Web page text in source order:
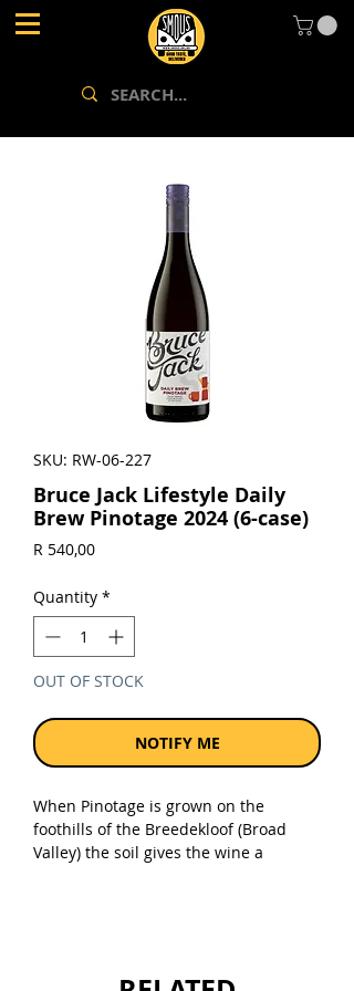
SKU: RW-06-227
Bruce Jack Lifestyle Daily
Brew Pinotage 2024 (6-case)
R 540,00Price
Quantity *
OUT OF STOCK
NOTIFY ME
When Pinotage is grown on the
foothills of the Breedekloof (Broad
Valley) the soil gives the wine a